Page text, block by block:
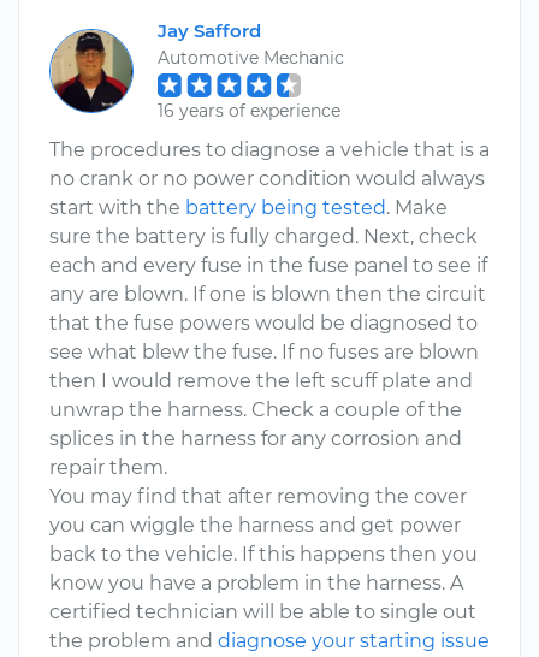
Jay Safford
Automotive Mechanic
16 years of experience
The procedures to diagnose a vehicle that is a
no crank or no power condition would always
start with the battery being tested. Make
sure the battery is fully charged. Next, check
each and every fuse in the fuse panel to see if
any are blown. If one is blown then the circuit
that the fuse powers would be diagnosed to
see what blew the fuse. If no fuses are blown
then I would remove the left scuff plate and
unwrap the harness. Check a couple of the
splices in the harness for any corrosion and
repair them.
You may find that after removing the cover
you can wiggle the harness and get power
back to the vehicle. If this happens then you
know you have a problem in the harness. A
certified technician will be able to single out
the problem and diagnose your starting issue